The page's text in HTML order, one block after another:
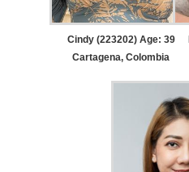
Cindy (223202) Age: 39
Cartagena, Colombia